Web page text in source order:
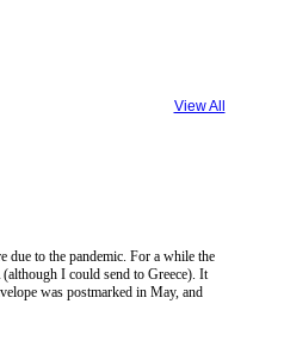
View All
due to the pandemic. For a while the
I could send to Greece). It
was postmarked in May, and